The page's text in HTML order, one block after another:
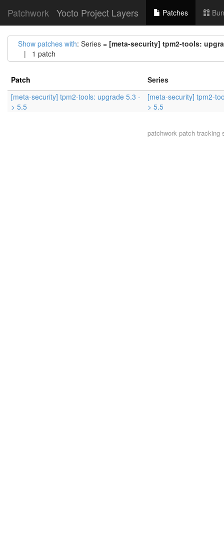
Patchwork Yocto Project Layers Patches
Show patches with: Series = [meta-security] tpm2-tools:
| 1 patch
Patch
Series
[meta-security] tpm2-tools: upgrade 5.3 -
> 5.5
[meta-security] tpm2-
> 5.5
patchworkpatch tracking